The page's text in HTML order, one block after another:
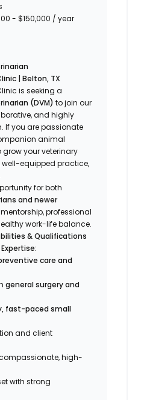
- $150,000 / year
| Belton, TX
is seeking a
(DVM) to join our
and highly
If you are passionate
animal
your veterinary
well-equipped practice,
for both
and newer
professional
work-life balance.
& Qualifications
care and
general surgery and
fast-paced small
and client
high-
with strong